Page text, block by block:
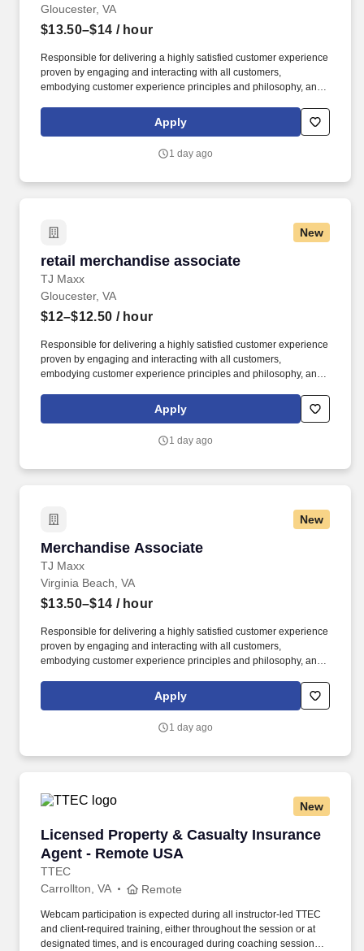
Gloucester, VA
$13.50–$14 / hour
Responsible for delivering a highly satisfied customer experience
proven by engaging and interacting with all customers,
embodying customer experience principles and philosophy, and
rings customer purchases/returns and counts change back to
customer according to established operating procedures.
Apply
1 day ago
New
retail merchandise associate
TJ Maxx
retail merchandise associate
Gloucester, VA
$12–$12.50 / hour
Responsible for delivering a highly satisfied customer experience
proven by engaging and interacting with all customers,
embodying customer experience principles and philosophy, and
rings customer purchases/returns and counts change back to
customer according to established operating procedures.
Apply
1 day ago
New
Merchandise Associate
TJ Maxx
Merchandise Associate
Virginia Beach, VA
$13.50–$14 / hour
Responsible for delivering a highly satisfied customer experience
proven by engaging and interacting with all customers,
embodying customer experience principles and philosophy, and
rings customer purchases/returns and counts change back to
customer according to established operating procedures.
Apply
1 day ago
New
Licensed Property & Casualty Insurance
Agent - Remote USA
TTEC
Licensed Property & Casualty Insurance
Carrollton, VA Remote
Webcam participation is expected during all instructor‑led TTEC
and client‑required training, either throughout the session or at
designated times, and is encouraged during coaching sessions to